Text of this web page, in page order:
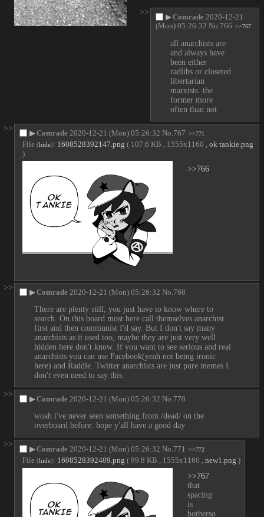
>>
▶Comrade 2020-12-21
(Mon) 05:26:32 No. 766 >>767
all anarchists are
and always have
been either
radlibs or closeted
libertarian
marxists. the
former more
often than not
>>
▶Comrade 2020-12-21 (Mon) 05:26:32 No. 767 >>771
File (hide): 1608528392147.png ( 107.6 KB , 1555x1160 , ok tankie.png
)
>>766
>>
▶Comrade 2020-12-21 (Mon) 05:26:32 No. 768
There are plenty still, you just have to know where to
search. On this board most here call themselves anarchist
first and then communist I'd say. But I don't say many
anarchists as it used too, maybe they are just very well
hidden here don't know. If you want to see serious and real
anarchists you can use Facebook(yeah not being ironic
here) and Raddle. Twitter anarchists are just pure memes I
don't even need to say this.
>>
▶Comrade 2020-12-21 (Mon) 05:26:32 No. 770
woah i've never seen something from /dead/ on the
overboard before. hope y'all have a good day
>>
▶Comrade 2020-12-21 (Mon) 05:26:32 No. 771 >>772
File (hide): 1608528392409.png ( 99.8 KB , 1555x1160 , new1.png )
>>767
that
spacing
is
botherso